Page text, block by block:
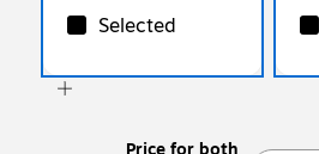
Selected